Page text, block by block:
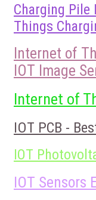
Charging
Things
Internet of
IOT Image
Internet of
IOT PCB -
IOT
IOT Sensors